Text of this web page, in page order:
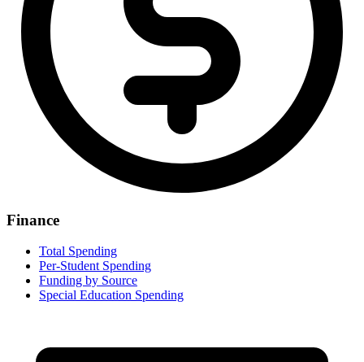
Finance
Total Spending
Per-Student Spending
Funding by Source
Special Education Spending